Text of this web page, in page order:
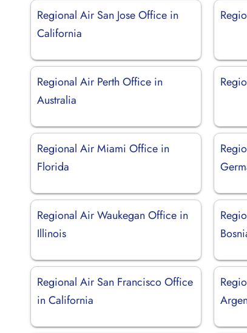
Regional Air San Jose Office in
California
Regional Air Perth Office in
Australia
Regional Air Miami Office in
Florida
Regional Air Waukegan Office in
Illinois
Regional Air San Francisco Office
in California